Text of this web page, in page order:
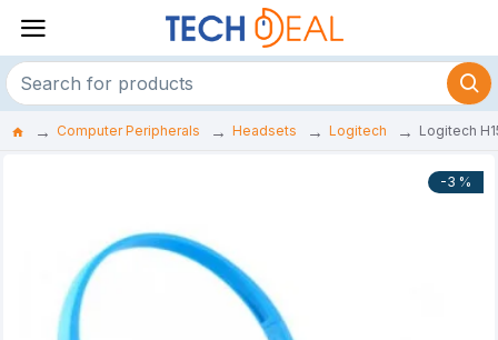
Computer Peripherals Headsets Logitech Logitech
-3 %